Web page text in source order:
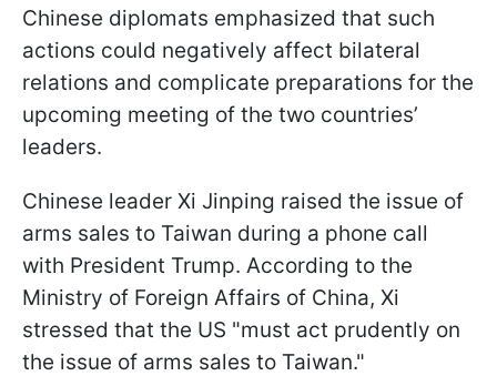
Chinese diplomats emphasized that such
actions could negatively affect bilateral
relations and complicate preparations for the
upcoming meeting of the two countries’
leaders.
Chinese leader Xi Jinping raised the issue of
arms sales to Taiwan during a phone call
with President Trump. According to the
Ministry of Foreign Affairs of China, Xi
stressed that the US "must act prudently on
the issue of arms sales to Taiwan."